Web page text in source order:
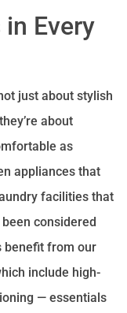
Every
just about stylish
about
as
appliances that
facilities that
considered
benefit from our
include high-
— essentials